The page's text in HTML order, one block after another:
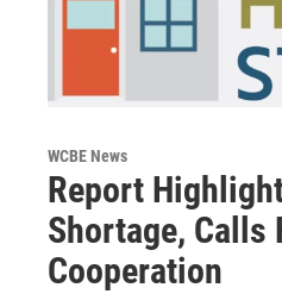
WCBE News
Report
Shortage, Calls
Cooperation